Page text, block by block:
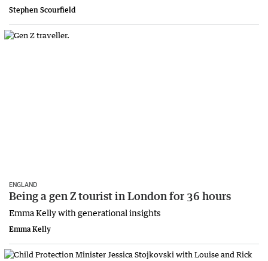
Stephen Scourfield
ENGLAND
Being a gen Z tourist in London for 36 hours
Emma Kelly with generational insights
Emma Kelly